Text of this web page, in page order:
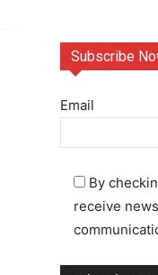
Subscribe
Email
By
receive